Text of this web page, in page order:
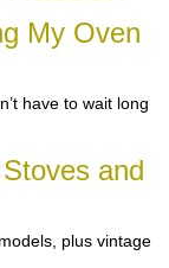
My Oven
have to wait long
and
plus vintage